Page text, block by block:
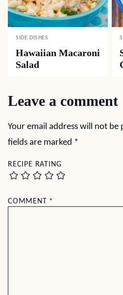
SIDE DISHES
Hawaiian Macaroni
Salad
Leave a comment
Your email address will not be
fields are marked *
RECIPE RATING
COMMENT *